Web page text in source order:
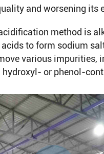
and worsening its
method is
to form sodium
various impurities,
or phenol-